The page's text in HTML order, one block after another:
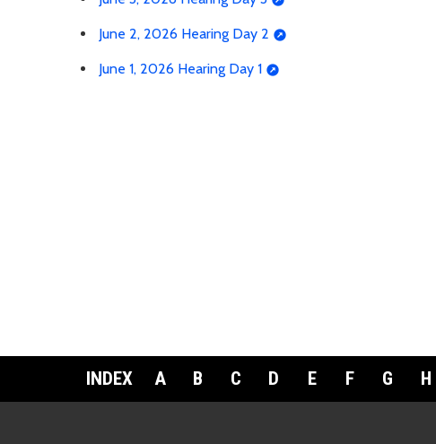
June 2, 2026 Hearing Day 2
June 1, 2026 Hearing Day 1
INDEX A B C D E F G H